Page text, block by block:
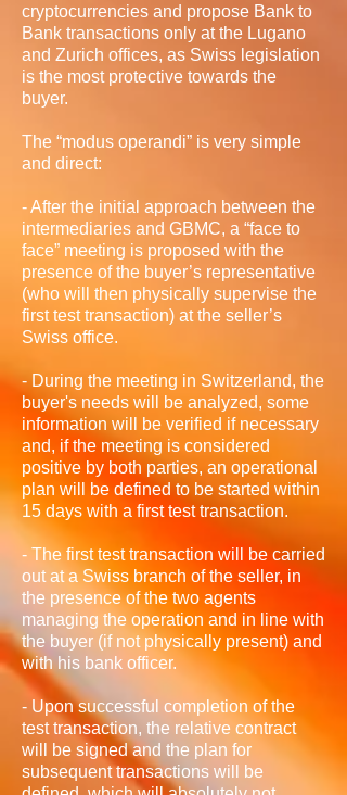
cryptocurrencies and propose Bank to
Bank transactions only at the Lugano
and Zurich offices, as Swiss legislation
is the most protective towards the
buyer.
The “modus operandi” is very simple
and direct:
- After the initial approach between the
intermediaries and GBMC, a “face to
face” meeting is proposed with the
presence of the buyer’s representative
(who will then physically supervise the
first test transaction) at the seller’s
Swiss office.
- During the meeting in Switzerland, the
buyer's needs will be analyzed, some
information will be verified if necessary
and, if the meeting is considered
positive by both parties, an operational
plan will be defined to be started within
15 days with a first test transaction.
- The first test transaction will be carried
out at a Swiss branch of the seller, in
the presence of the two agents
managing the operation and in line with
the buyer (if not physically present) and
with his bank officer.
- Upon successful completion of the
test transaction, the relative contract
will be signed and the plan for
subsequent transactions will be